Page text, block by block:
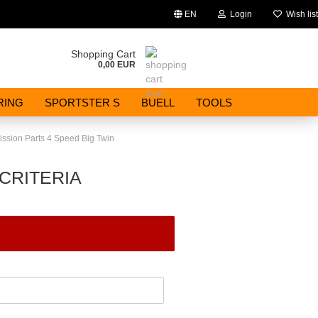
EN
Change language
Login
Create a new account
Wish list
Shopping Cart
0,00 EUR
SPORTSTER S BUELL TOOLS
Parts 4 Speed Big Twin